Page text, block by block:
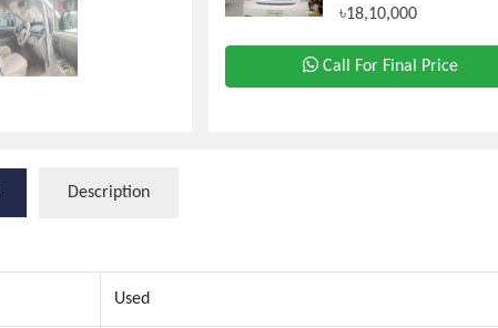
৳18,10,000
Call For Final Price
Description
Used